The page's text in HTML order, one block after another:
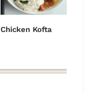
Chicken Kofta